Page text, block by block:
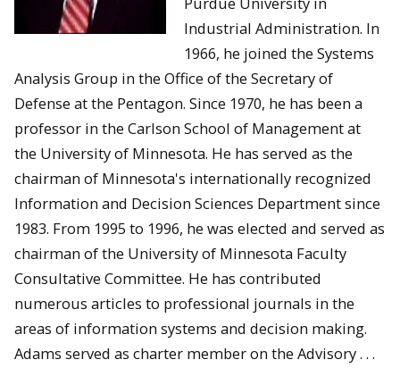
Industrial Administration. In
1966, he joined the Systems
Analysis Group in the Office of the Secretary of
Defense at the Pentagon. Since 1970, he has been a
professor in the Carlson School of Management at
the University of Minnesota. He has served as the
chairman of Minnesota's internationally recognized
Information and Decision Sciences Department since
1983. From 1995 to 1996, he was elected and served as
chairman of the University of Minnesota Faculty
Consultative Committee. He has contributed
numerous articles to professional journals in the
areas of information systems and decision making.
Adams served as charter member on the Advisory . . .